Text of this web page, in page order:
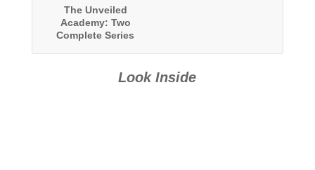
The Unveiled
Academy: Two
Complete Series
Look Inside